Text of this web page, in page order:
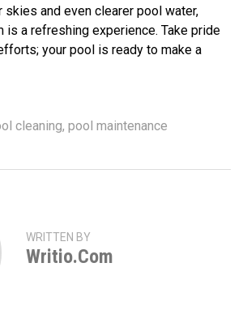
skies and even clearer pool water,
is a refreshing experience. Take pride
your pool is ready to make a
cleaning, pool maintenance
WRITTEN BY
Writio.com